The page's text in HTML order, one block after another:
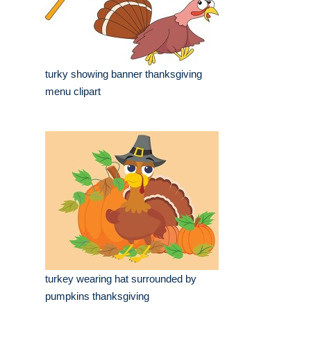
turky showing banner thanksgiving
menu clipart
turkey wearing hat surrounded by
pumpkins thanksgiving